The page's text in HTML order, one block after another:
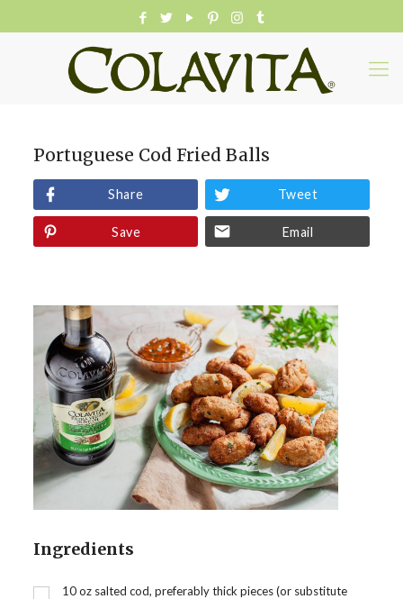
Portuguese Cod Fried Balls
Share Tweet
Save Email
Ingredients
10oz salted cod, preferably thick pieces (or substitute